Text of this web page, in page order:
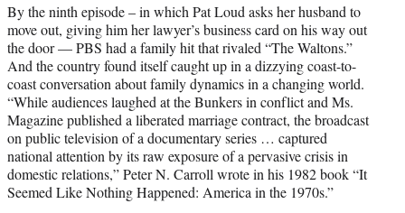
By the ninth episode – in which Pat Loud asks her husband to
move out, giving him her lawyer’s business card on his way out
the door — PBS had a family hit that rivaled “The Waltons.”
And the country found itself caught up in a dizzying coast-to-
coast conversation about family dynamics in a changing world.
“While audiences laughed at the Bunkers in conflict and Ms.
Magazine published a liberated marriage contract, the broadcast
on public television of a documentary series … captured
national attention by its raw exposure of a pervasive crisis in
domestic relations,” Peter N. Carroll wrote in his 1982 book “It
Seemed Like Nothing Happened: America in the 1970s.”